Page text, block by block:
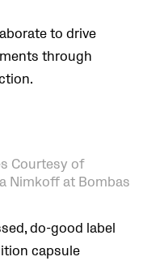
to drive
through
Courtesy of
Nimkoff at Bombas
do-good label
capsule